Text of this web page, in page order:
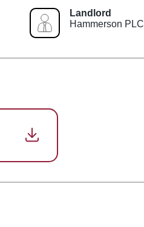
Landlord
Hammerson PLC